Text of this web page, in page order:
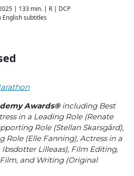
| 133 min. | R | DCP
subtitles
Awards® including Best
in a Leading Role (Renate
Role (Stellan Skarsgård),
Role (Elle Fanning), Actress in a
Lilleaas), Film Editing,
and Writing (Original